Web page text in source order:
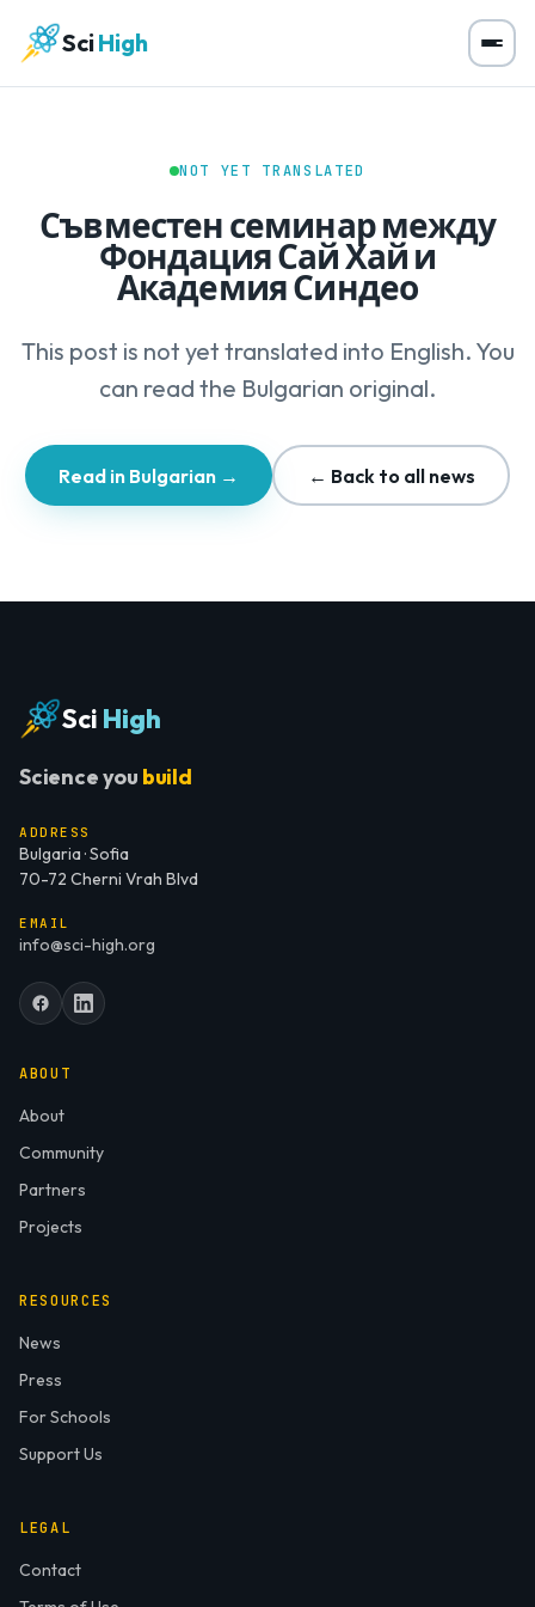
SciHigh
NOT YET TRANSLATED
Съвместен семинар между
Фондация Сай Хай и
Академия Синдео
This post is not yet translated into English. You
can read the Bulgarian original.
Read in Bulgarian → ← Back to all news
Sci High
Science you build
ADDRESS
Bulgaria · Sofia
70-72 Cherni Vrah Blvd
EMAIL
info@sci-high.org
ABOUT
About
Community
Partners
Projects
RESOURCES
News
Press
For Schools
Support Us
LEGAL
Contact